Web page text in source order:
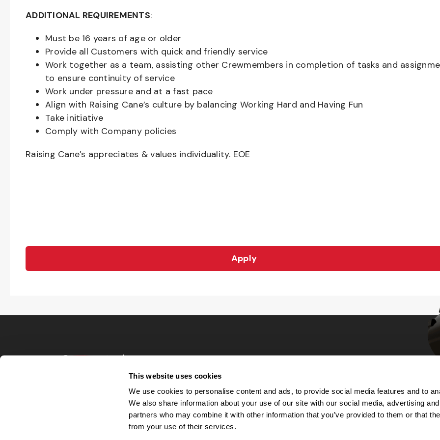
This website uses cookies
We use cookies to personalise content and ads, to provide social media features and to
We also share information about your use of our site with our social media, advertising
partners who may combine it with other information that you’ve provided to them or that
from your use of their services.
ADDITIONAL REQUIREMENTS:
Must be 16 years of age or older
Provide all Customers with quick and friendly service
Work together as a team, assisting other Crewmembers in completion of tasks and
to ensure continuity of service
Work under pressure and at a fast pace
Align with Raising Cane’s culture by balancing Working Hard and Having Fun
Take initiative
Comply with Company policies
Raising Cane’s appreciates & values individuality. EOE
Apply
Privacy Policy
Your Privacy Choices
Accommodations
Candidate Privacy Notice
UnitedHealthcare machine-readable files (MRF)
Talent Community